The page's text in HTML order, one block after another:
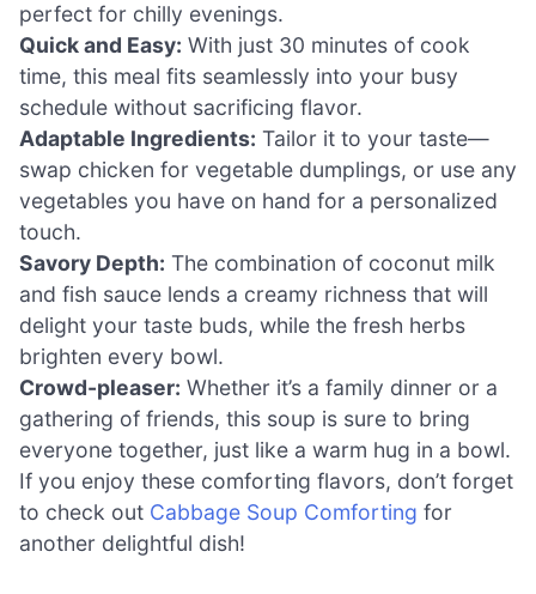
perfect for chilly evenings.
Quick and Easy: With just 30 minutes of cook
time, this meal fits seamlessly into your busy
schedule without sacrificing flavor.
Adaptable Ingredients: Tailor it to your taste—
swap chicken for vegetable dumplings, or use any
vegetables you have on hand for a personalized
touch.
Savory Depth: The combination of coconut milk
and fish sauce lends a creamy richness that will
delight your taste buds, while the fresh herbs
brighten every bowl.
Crowd-pleaser: Whether it’s a family dinner or a
gathering of friends, this soup is sure to bring
everyone together, just like a warm hug in a bowl.
If you enjoy these comforting flavors, don’t forget
to check out Cabbage Soup Comforting for
another delightful dish!